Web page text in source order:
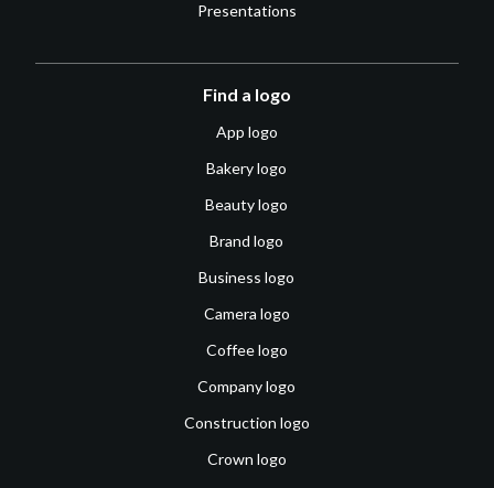
Presentations
Find a logo
App logo
Bakery logo
Beauty logo
Brand logo
Business logo
Camera logo
Coffee logo
Company logo
Construction logo
Crown logo